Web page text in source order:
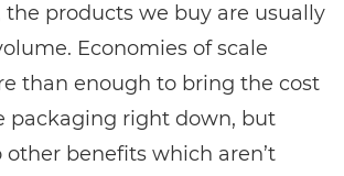
the products we buy are usually
Economies of scale
than enough to bring the cost
packaging right down, but
other benefits which aren’t